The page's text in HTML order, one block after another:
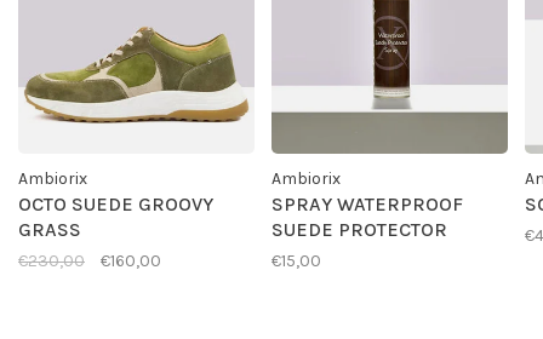
Ambiorix
OCTO SUEDE GROOVY
GRASS
€230,00 €160,00
Ambiorix
SPRAY WATERPROOF
SUEDE PROTECTOR
€15,00